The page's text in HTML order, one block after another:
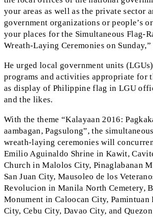
your areas as well as the private sector
government organizations or people’s
your places for the Simultaneous Flag-
Wreath-Laying Ceremonies on
He urged local government units
programs and activities appropriate for
as display of Philippine flag in LGU
and the likes.
With the theme “Kalayaan 2016:
aambagan, Pagsulong”, the
wreath-laying ceremonies will
Emilio Aguinaldo Shrine in Kawit,
Church in Malolos City, Pinaglabanan
San Juan City, Mausoleo de los
Revolucion in Manila North Cemetery,
Monument in Caloocan City, Pamintuan
City, Cebu City, Davao City, and